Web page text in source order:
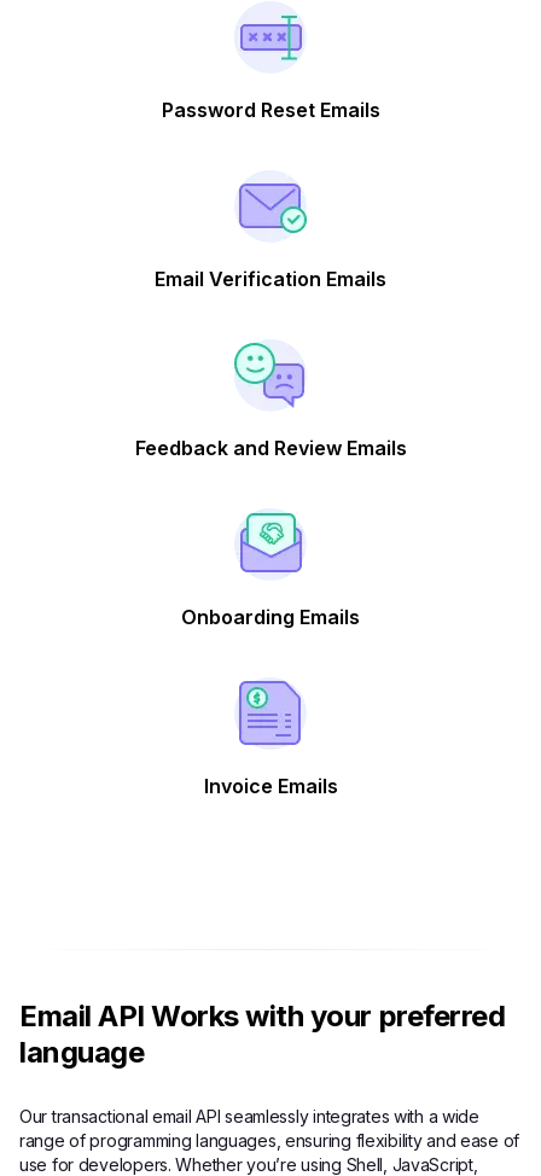
Password Reset Emails
Email Verification Emails
Feedback and Review Emails
Onboarding Emails
Invoice Emails
Email API Works with your preferred
language
Our transactional email API seamlessly integrates with a wide
range of programming languages, ensuring flexibility and ease of
use for developers. Whether you’re using Shell, JavaScript,